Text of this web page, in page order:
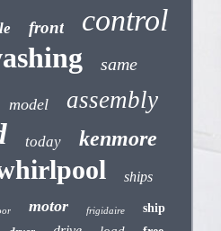
front control
same
model assembly
today kenmore
ships
motor frigidaire ship